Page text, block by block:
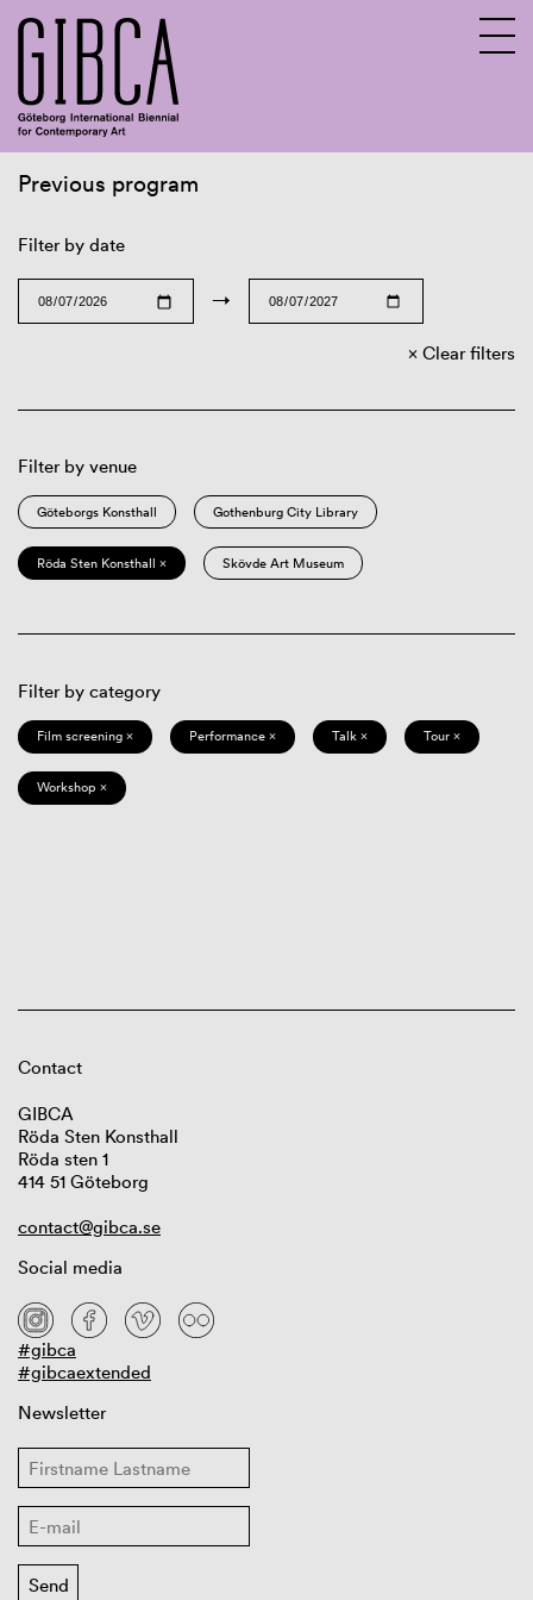
Previous program
Filter by date
→
Clear filters
Filter by venue
Göteborgs Konsthall Gothenburg City Library
Röda Sten Konsthall × Skövde Art Museum
Filter by category
Film screening × Performance × Talk × Tour ×
Workshop ×
Contact
GIBCA
Röda Sten Konsthall
Röda sten 1
414 51 Göteborg
contact@gibca.se
Social media
#gibca
#gibcaextended
Newsletter